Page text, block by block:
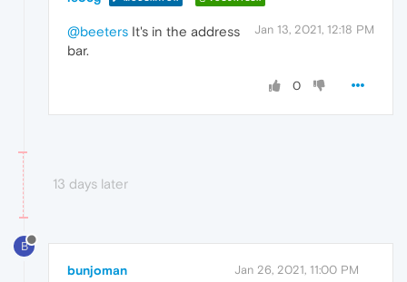
Jan 13, 2021, 12:18 PM
@beeters It's in the address
bar.
0
13 days later
B
bunjoman Jan 26, 2021, 11:00 PM